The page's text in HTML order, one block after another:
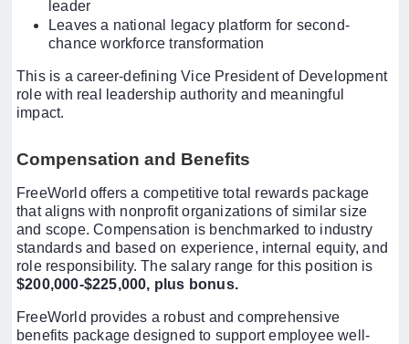
leader
Leaves a national legacy platform for second-
chance workforce transformation
This is a career-defining Vice President of Development
role with real leadership authority and meaningful
impact.
Compensation and Benefits
FreeWorld offers a competitive total rewards package
that aligns with nonprofit organizations of similar size
and scope. Compensation is benchmarked to industry
standards and based on experience, internal equity, and
role responsibility. The salary range for this position is
$200,000-$225,000, plus bonus.
FreeWorld provides a robust and comprehensive
benefits package designed to support employee well-